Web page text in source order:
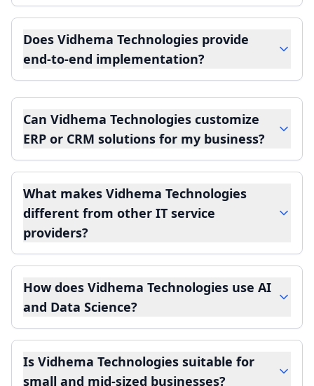
Does Vidhema Technologies provide
end-to-end implementation?
Can Vidhema Technologies customize
ERP or CRM solutions for my business?
What makes Vidhema Technologies
different from other IT service
providers?
How does Vidhema Technologies use AI
and Data Science?
Is Vidhema Technologies suitable for
small and mid-sized businesses?